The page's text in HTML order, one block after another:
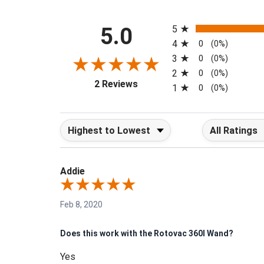
5.0
2 Reviews(opens in a new tab)
5
4 0 (0%)
3 0 (0%)
2 0 (0%)
1 0 (0%)
Sort Reviews Filter Reviews
Addie
Feb 8, 2020
Does this work with the Rotovac 360I Wand?
Yes